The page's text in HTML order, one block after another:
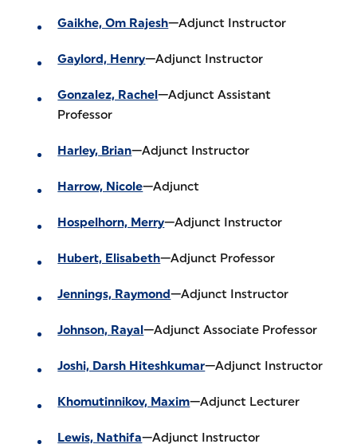
Gaikhe, Om Rajesh—Adjunct Instructor
Gaylord, Henry—Adjunct Instructor
Gonzalez, Rachel—Adjunct Assistant
Professor
Harley, Brian—Adjunct Instructor
Harrow, Nicole—Adjunct
Hospelhorn, Merry—Adjunct Instructor
Hubert, Elisabeth—Adjunct Professor
Jennings, Raymond—Adjunct Instructor
Johnson, Rayal—Adjunct Associate Professor
Joshi, Darsh Hiteshkumar—Adjunct Instructor
Khomutinnikov, Maxim—Adjunct Lecturer
Lewis, Nathifa—Adjunct Instructor